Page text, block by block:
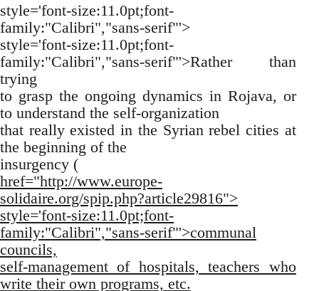
style='font-size:11.0pt;font-
family:"Calibri","sans-serif"'>
style='font-size:11.0pt;font-
family:"Calibri","sans-serif"'>Rather than
trying
to grasp the ongoing dynamics in Rojava, or
to understand the self-organization
that really existed in the Syrian rebel cities at
the beginning of the
insurgency (
href="http://www.europe-
solidaire.org/spip.php?article29816">
style='font-size:11.0pt;font-
family:"Calibri","sans-serif"'>communal
councils,
self-management of hospitals, teachers who
write their own programs, etc.